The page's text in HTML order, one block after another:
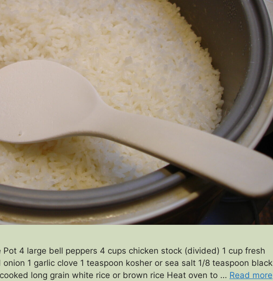
Pot 4 large bell peppers 4 cups chicken stock (divided) 1 cup fresh
1 garlic clove 1 teaspoon kosher or sea salt 1/8 teaspoon black
long grain white rice or brown rice Heat oven to … Read more